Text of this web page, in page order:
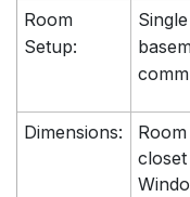
Room
Setup:
Dimensions:
Room